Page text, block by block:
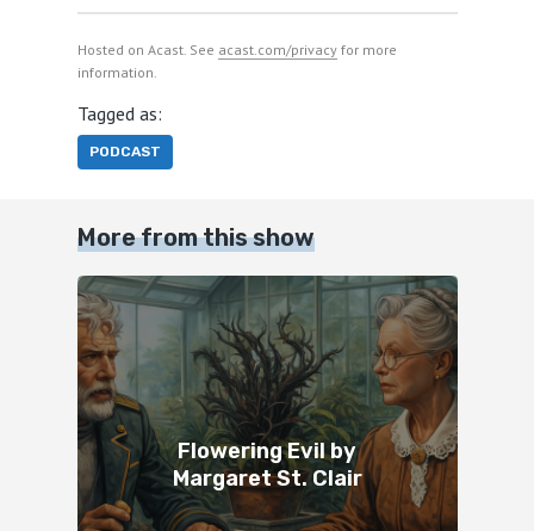
Hosted on Acast. See acast.com/privacyfor more
information.
Tagged as:
PODCAST
More from this show
Flowering Evil by
Margaret St. Clair